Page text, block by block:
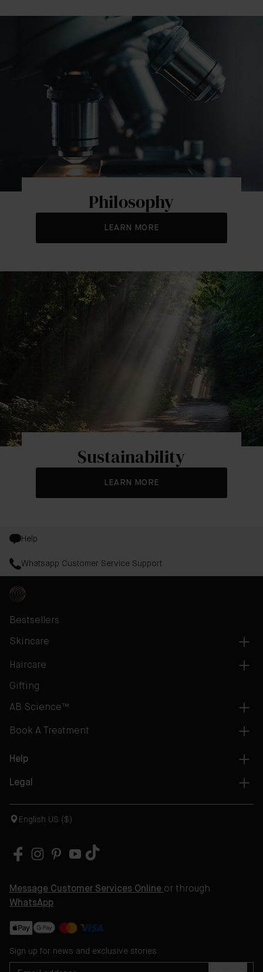
Philosophy
LEARN MORE
Sustainability
LEARN MORE
Help
Whatsapp Customer Service Support
Bestsellers
Skincare
Haircare
Gifting
AB Science™
Book A Treatment
Help
Legal
English US ($)
Message Customer Services Online or through
WhatsApp
Sign up for news and exclusive stories